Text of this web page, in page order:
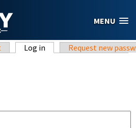
MENU
Log in (active tab)Request new